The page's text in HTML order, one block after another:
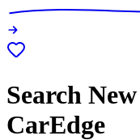
Search
CarEdge